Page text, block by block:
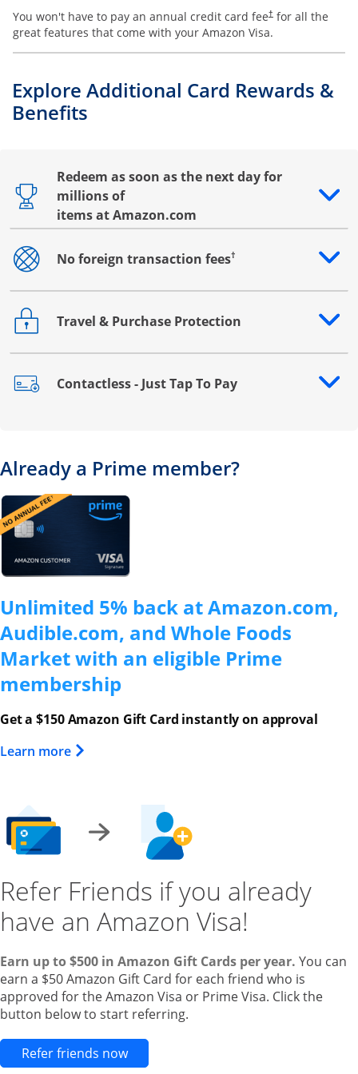
You won't have to pay an annual credit card fee† for all the
great features that come with your Amazon Visa.
Explore Additional Card Rewards &
Benefits
Redeem as soon as the next day for
millions of
items at Amazon.com
Opens drawer that reveals additional content
No foreign transaction fees†
Opens drawer that reveals additional content
Travel & Purchase Protection
Opens drawer that reveals additional content
Contactless - Just Tap To Pay
Opens drawer that reveals additional content
Already a Prime member?
Unlimited 5% back at Amazon.com,
Audible.com, and Whole Foods
Market with an eligible Prime
membership
Get a $150 Amazon Gift Card instantly on approval
Learn moreOpens Overlay
Refer Friends if you already
have an Amazon Visa!
Earn up to $500 in Amazon Gift Cards per year. You can
earn a $50 Amazon Gift Card for each friend who is
approved for the Amazon Visa or Prime Visa. Click the
button below to start referring.
Refer friends nowOpens new credit card offers and